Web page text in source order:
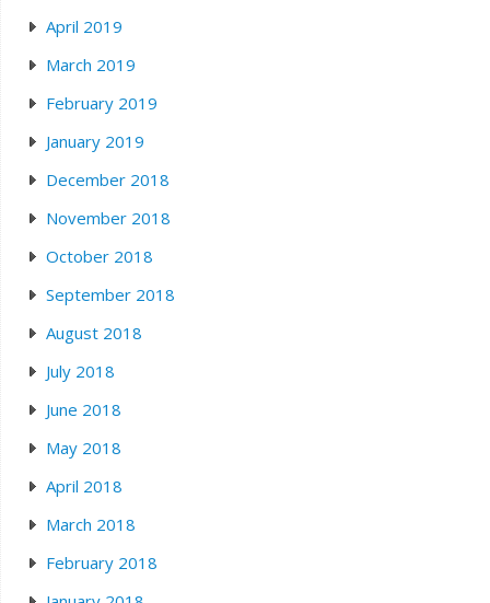
April 2019
March 2019
February 2019
January 2019
December 2018
November 2018
October 2018
September 2018
August 2018
July 2018
June 2018
May 2018
April 2018
March 2018
February 2018